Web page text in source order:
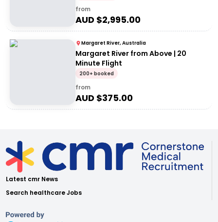
from
AUD $2,995.00
Margaret River, Australia
Margaret River from Above | 20
Minute Flight
200+ booked
from
AUD $375.00
Latest cmr News
Search healthcare Jobs